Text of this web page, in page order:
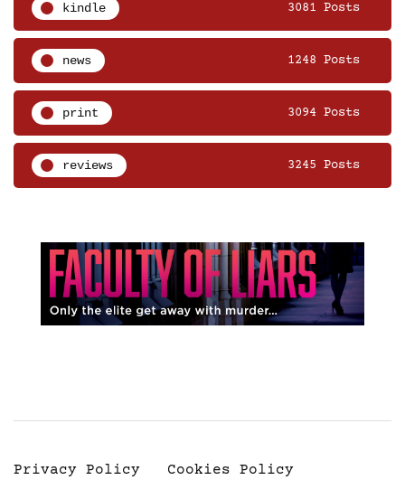
kindle 3081 Posts
news 1248 Posts
print 3094 Posts
reviews 3245 Posts
Privacy Policy Cookies Policy